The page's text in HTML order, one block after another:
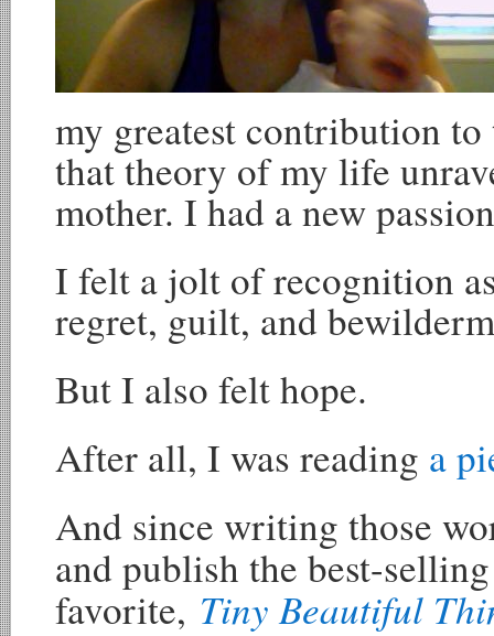
my greatest contribution
that theory of my life
mother. I had a new
I felt a jolt of recognition
regret, guilt, and
But I also felt hope.
After all, I was reading a
And since writing those
and publish the best-
favorite, Tiny Beautiful